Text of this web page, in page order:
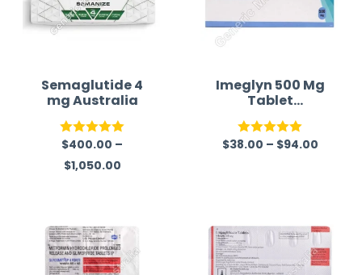
Semaglutide 4
mg Australia
Rated5.00
out of 5
$400.00 –
$1,050.00
Imeglyn 500 Mg
Tablet
(Imeglimin)
Rated 5.00
$38.00 – $94.00